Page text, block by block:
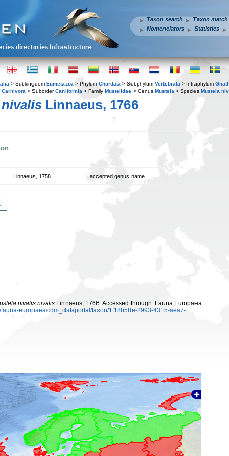
Taxon search Taxon match
Nomenclators
Statistics
> Subkingdom Eumetazoa > Phylum Chordata > Subphylum Vertebrata > Infraphylum
Carnivora > SuborderCaniformia > Family Mustelidae > Genus Mustela > Species Mustela
Linnaeus, 1766
Linnaeus, 1758 accepted genus name
nivalis nivalis Linnaeus, 1766. Accessed through: Fauna Europaea
europaea/cdm_dataportal/taxon/1f18b58e-2993-4315-aea7-